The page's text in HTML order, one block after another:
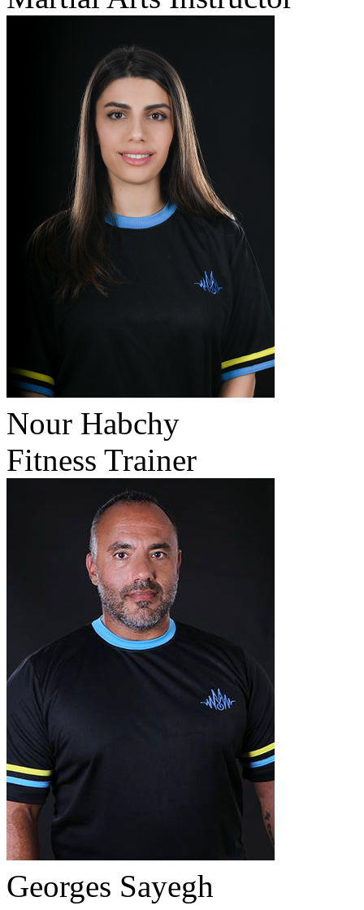
Nour Habchy
Fitness Trainer
Georges Sayegh